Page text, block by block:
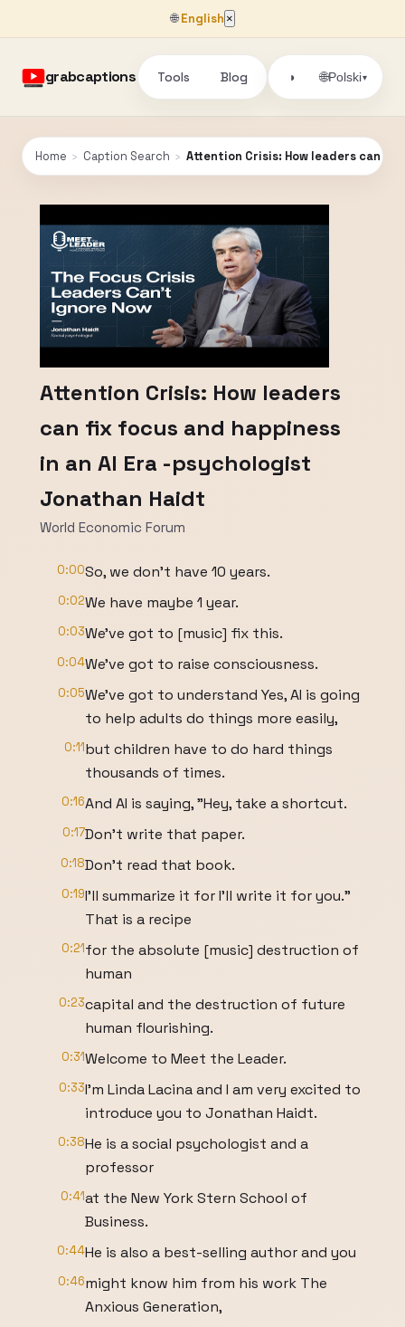
🌐English ×
grabcaptions Tools Blog ◑ 🌐Polski▾
Home › Caption Search › Attention Crisis: How leaders can
Attention Crisis: How leaders
can fix focus and happiness
in an AI Era -psychologist
Jonathan Haidt
World Economic Forum
0:00So, we don't have 10 years.
0:02We have maybe 1 year.
0:03We've got to [music] fix this.
0:04We've got to raise consciousness.
0:05We've got to understand Yes, AI is going
to help adults do things more easily,
0:11but children have to do hard things
thousands of times.
0:16And AI is saying, "Hey, take a shortcut.
0:17Don't write that paper.
0:18Don't read that book.
0:19I'll summarize it for I'll write it for you."
That is a recipe
0:21for the absolute [music] destruction of
human
0:23capital and the destruction of future
human flourishing.
0:31Welcome to Meet the Leader.
0:33I'm Linda Lacina and I am very excited to
introduce you to Jonathan Haidt.
0:38He is a social psychologist and a
professor
0:41at the New York Stern School of
Business.
0:44He is also a best-selling author and you
0:46might know him from his work The
Anxious Generation,